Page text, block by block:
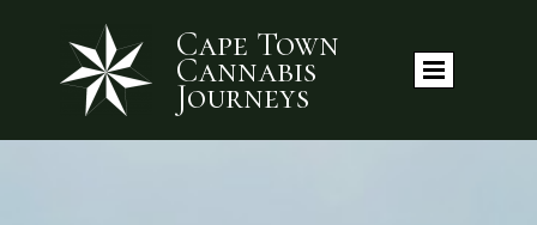
Cape Town
Cannabis
Journeys